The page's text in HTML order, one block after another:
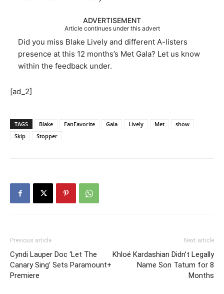
ADVERTISEMENT
Article continues under this advert
Did you miss Blake Lively and different A-listers
presence at this 12 months’s Met Gala? Let us know
within the feedback under.
[ad_2]
TAGS Blake FanFavorite Gala Lively Met
show
Skip
Stopper
Previous article
Cyndi Lauper Doc ‘Let The
Canary Sing’ Sets Paramount+
Premiere
Next article
Khloé Kardashian Didn’t Legally
Name Son Tatum for 8
Months